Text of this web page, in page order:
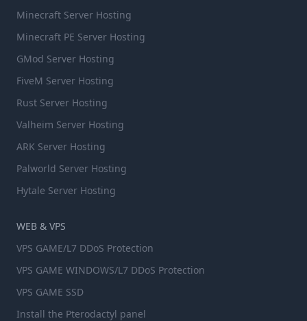
Minecraft Server Hosting
Minecraft PE Server Hosting
GMod Server Hosting
FiveM Server Hosting
Rust Server Hosting
Valheim Server Hosting
ARK Server Hosting
Palworld Server Hosting
Hytale Server Hosting
WEB & VPS
VPS GAME/L7 DDoS Protection
VPS GAME WINDOWS/L7 DDoS Protection
VPS GAME SSD
Install the Pterodactyl panel